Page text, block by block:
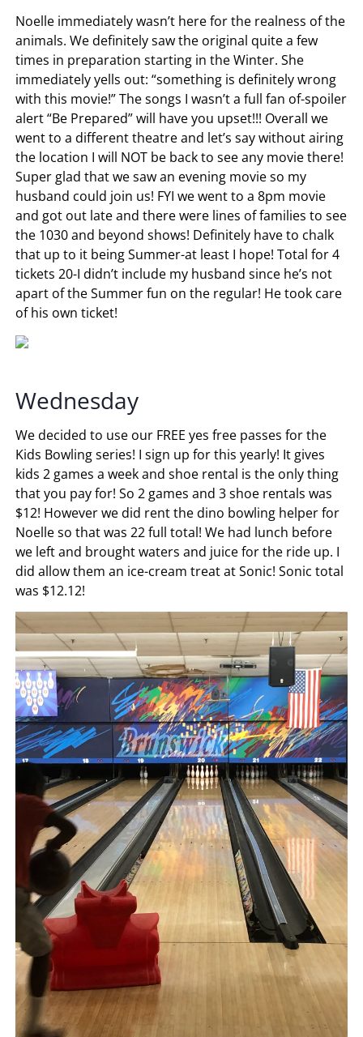
Noelle immediately wasn’t here for the realness of the
animals. We definitely saw the original quite a few
times in preparation starting in the Winter. She
immediately yells out: “something is definitely wrong
with this movie!” The songs I wasn’t a full fan of-spoiler
alert “Be Prepared” will have you upset!!! Overall we
went to a different theatre and let’s say without airing
the location I will NOT be back to see any movie there!
Super glad that we saw an evening movie so my
husband could join us! FYI we went to a 8pm movie
and got out late and there were lines of families to see
the 1030 and beyond shows! Definitely have to chalk
that up to it being Summer-at least I hope! Total for 4
tickets 20-I didn’t include my husband since he’s not
apart of the Summer fun on the regular! He took care
of his own ticket!
Wednesday
We decided to use our FREE yes free passes for the
Kids Bowling series! I sign up for this yearly! It gives
kids 2 games a week and shoe rental is the only thing
that you pay for! So 2 games and 3 shoe rentals was
$12! However we did rent the dino bowling helper for
Noelle so that was 22 full total! We had lunch before
we left and brought waters and juice for the ride up. I
did allow them an ice-cream treat at Sonic! Sonic total
was $12.12!